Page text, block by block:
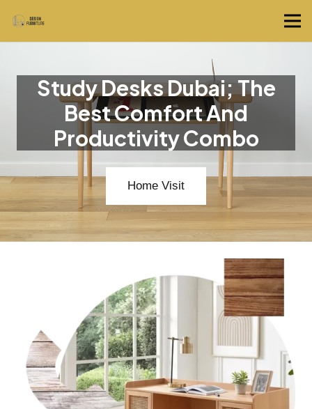
Study Desks Dubai; The
Best Comfort And
Productivity Combo
Home Visit